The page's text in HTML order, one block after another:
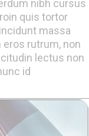
nibh cursus
quis tortor
massa
rutrum, non
lectus non
id